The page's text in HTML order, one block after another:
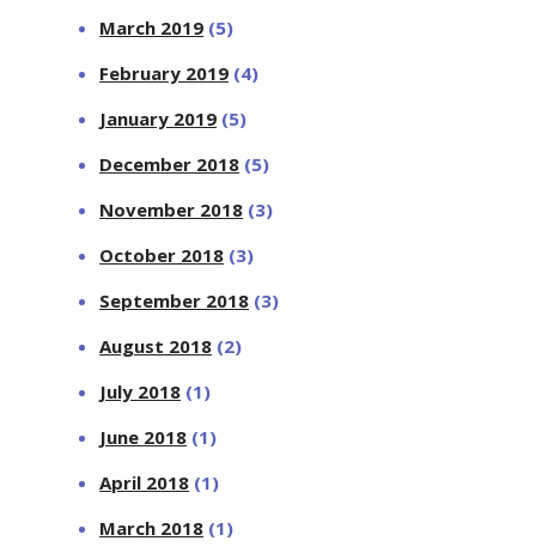
March 2019 (5)
February 2019 (4)
January 2019 (5)
December 2018 (5)
November 2018 (3)
October 2018 (3)
September 2018 (3)
August 2018 (2)
July 2018 (1)
June 2018 (1)
April 2018 (1)
March 2018 (1)